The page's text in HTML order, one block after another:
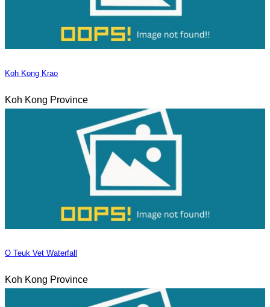
Koh Kong Krao
Koh Kong Province
O Teuk Vet Waterfall
Koh Kong Province